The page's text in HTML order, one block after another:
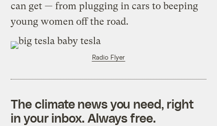
can get — from plugging in cars to beeping
young women off the road.
Radio Flyer
The climate news you need, right
in your inbox. Always free.